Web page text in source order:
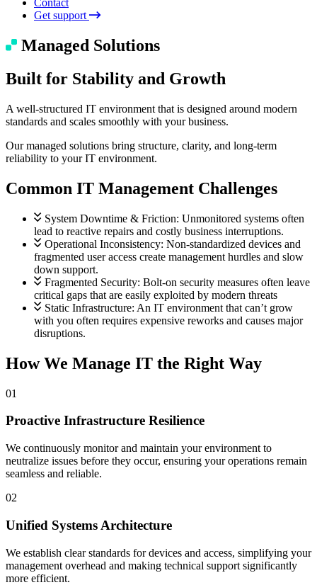
Seamless tech, end to end.
Technical Consulting
Planning with purpose.
Security and Compliance
View all services
Contact
Get support
Managed Solutions
Built for Stability and Growth
A well-structured IT environment that is designed around modern
standards and scales smoothly with your business.
Our managed solutions bring structure, clarity, and long-term
reliability to your IT environment.
Common IT Management Challenges
System Downtime & Friction: Unmonitored systems often
lead to reactive repairs and costly business interruptions.
Operational Inconsistency: Non-standardized devices and
fragmented user access create management hurdles and slow
down support.
Fragmented Security: Bolt-on security measures often leave
critical gaps that are easily exploited by modern threats
Static Infrastructure: An IT environment that can’t grow
with you often requires expensive reworks and causes major
disruptions.
How We Manage IT the Right Way
01
Proactive Infrastructure Resilience
We continuously monitor and maintain your environment to
neutralize issues before they occur, ensuring your operations remain
seamless and reliable.
02
Unified Systems Architecture
We establish clear standards for devices and access, simplifying your
management overhead and making technical support significantly
more efficient.